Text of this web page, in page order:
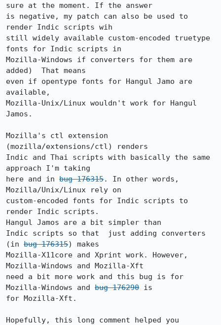
sure at the moment. If the answer
is negative, my patch can also be used to
render Indic scripts wih
still widely available custom-encoded truetype
fonts for Indic scripts in
Mozilla-Windows if converters for them are
added)  That means
even if opentype fonts for Hangul Jamo are
available,
Mozilla-Unix/Linux wouldn't work for Hangul
Jamos.
Mozilla's ctl extension
(mozilla/extensions/ctl) renders
Indic and Thai scripts with basically the same
approach I'm taking
here and in bug 176315. In other words,
Mozilla/Unix/Linux rely on
custom-encoded fonts for Indic scripts to
render Indic scripts.
Hangul Jamos are a bit simpler than
Indic scripts so that  just adding converters
(in bug 176315) makes
Mozilla-X11core and Xprint work. However,
Mozilla-Windows and Mozilla-Xft
need a bit more work and this bug is for
Mozilla-Windows and bug 176290 is
for Mozilla-Xft.
Hopefully, this long comment helped you